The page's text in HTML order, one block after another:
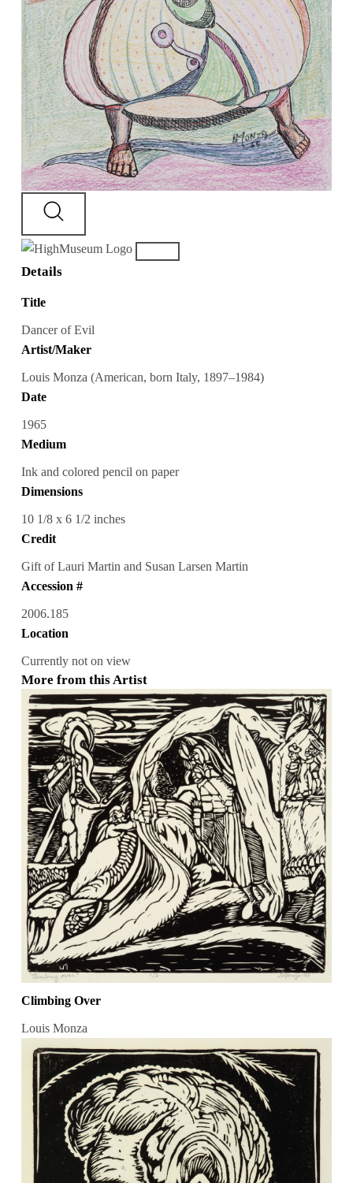
Details
Title
Dancer of Evil
Artist/Maker
Louis Monza (American, born Italy, 1897–1984)
Date
1965
Medium
Ink and colored pencil on paper
Dimensions
10 1/8 x 6 1/2 inches
Credit
Gift of Lauri Martin and Susan Larsen Martin
Accession #
2006.185
Location
Currently not on view
More from this Artist
Climbing Over
Louis Monza